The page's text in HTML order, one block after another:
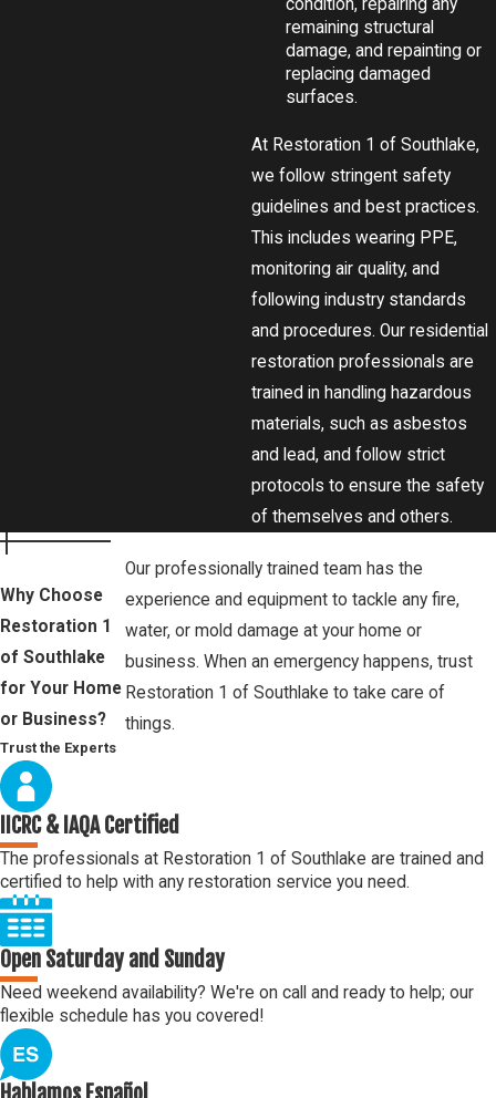
condition, repairing any
remaining structural
damage, and repainting or
replacing damaged
surfaces.
At Restoration 1 of Southlake,
we follow stringent safety
guidelines and best practices.
This includes wearing PPE,
monitoring air quality, and
following industry standards
and procedures. Our residential
restoration professionals are
trained in handling hazardous
materials, such as asbestos
and lead, and follow strict
protocols to ensure the safety
of themselves and others.
Why Choose
Restoration 1
of Southlake
for Your Home
or Business?
Trust the Experts
Our professionally trained team has the
experience and equipment to tackle any fire,
water, or mold damage at your home or
business. When an emergency happens, trust
Restoration 1 of Southlake to take care of
things.
IICRC & IAQA Certified
The professionals at Restoration 1 of Southlake are trained and
certified to help with any restoration service you need.
Open Saturday and Sunday
Need weekend availability? We're on call and ready to help; our
flexible schedule has you covered!